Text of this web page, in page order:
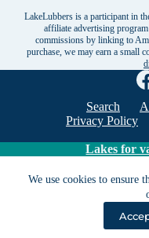
We use cookies to ensure
LakeLubbers is a participant in
affiliate advertising
commissions by linking to
purchase, we may earn a small
Search
Privacy Policy
Lakes for
Except as noted,
Ventures LLC. All
LakeLubbers.com